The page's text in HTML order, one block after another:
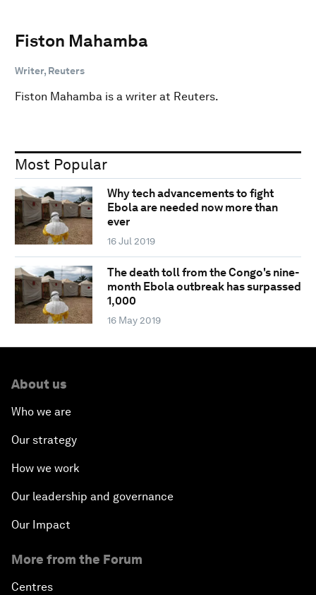
Fiston Mahamba
Writer, Reuters
Fiston Mahamba is a writer at Reuters.
Most Popular
Why tech advancements to fight
Ebola are needed now more than
ever
16 Jul 2019
The death toll from the Congo's nine-
month Ebola outbreak has surpassed
1,000
16 May 2019
About us
Who we are
Our strategy
How we work
Our leadership and governance
Our Impact
More from the Forum
Centres